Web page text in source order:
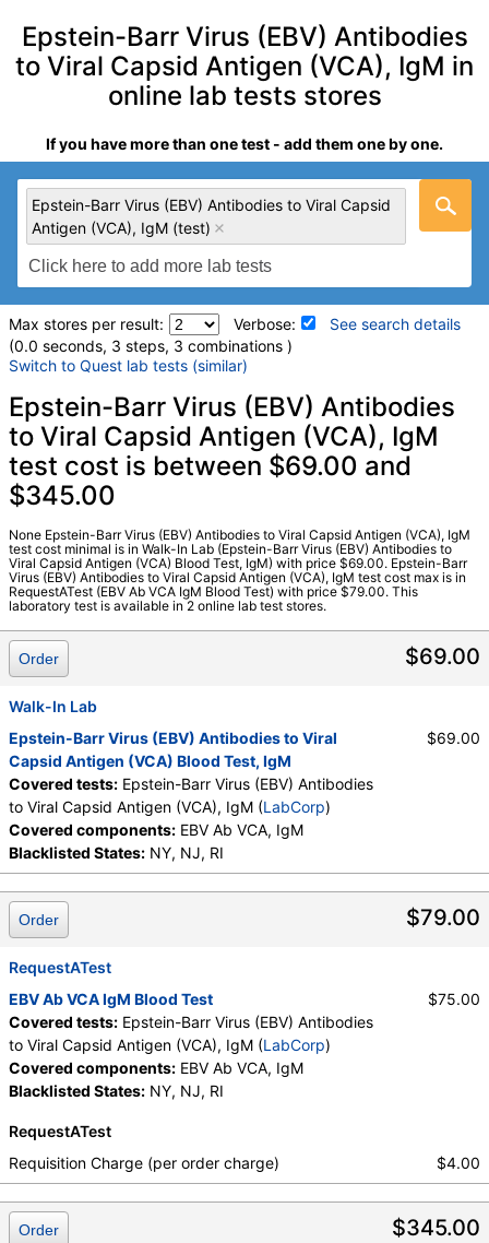
Epstein-Barr Virus (EBV) Antibodies
to Viral Capsid Antigen (VCA), IgM in
online lab tests stores
If you have more than one test - add them one by one.
Epstein-Barr Virus (EBV) Antibodies to Viral Capsid
Antigen (VCA), IgM (test)
Max stores per result: Verbose:
See search details
(0.0 seconds, 3 steps, 3 combinations )
Switch to Quest lab tests (similar)
Laboratory tests search details
Epstein-Barr Virus (EBV) Antibodies to Viral Capsid Antigen
(VCA), IgM (test)
Stores:RequestATest, Walk-In Lab
LabCorp test:096735 ( LabCorp)
Components:EBV Ab VCA, IgM
Epstein-Barr Virus (EBV) Antibodies
to Viral Capsid Antigen (VCA), IgM
test cost is between $69.00 and
$345.00
None Epstein-Barr Virus (EBV) Antibodies to Viral Capsid Antigen (VCA), IgM
test cost minimal is in Walk-In Lab (Epstein-Barr Virus (EBV) Antibodies to
Viral Capsid Antigen (VCA) Blood Test, IgM) with price $69.00. Epstein-Barr
Virus (EBV) Antibodies to Viral Capsid Antigen (VCA), IgM test cost max is in
RequestATest (EBV Ab VCA IgM Blood Test) with price $79.00. This
laboratory test is available in 2 online lab test stores.
$69.00
Order
Walk-In Lab
Epstein-Barr Virus (EBV) Antibodies to Viral
Capsid Antigen (VCA) Blood Test, IgM
Covered tests: Epstein-Barr Virus (EBV) Antibodies
to Viral Capsid Antigen (VCA), IgM (LabCorp)
Covered components: EBV Ab VCA, IgM
Blacklisted States: NY, NJ, RI
$69.00
$79.00
Order
RequestATest
EBV Ab VCA IgM Blood Test
Covered tests: Epstein-Barr Virus (EBV) Antibodies
to Viral Capsid Antigen (VCA), IgM (LabCorp)
Covered components: EBV Ab VCA, IgM
Blacklisted States: NY, NJ, RI
$75.00
RequestATest
Requisition Charge (per order charge)
$4.00
$345.00
Order